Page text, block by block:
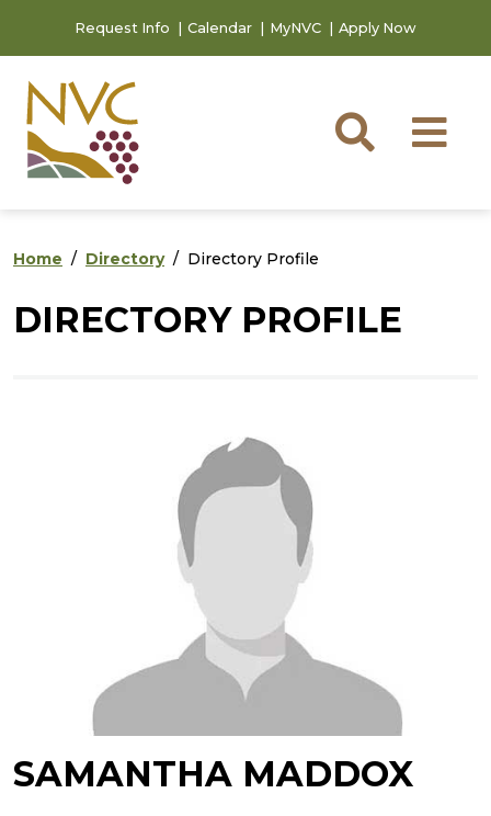
Request Info Calendar MyNVC Apply Now
Home Directory Directory Profile
DIRECTORY PROFILE
SAMANTHA MADDOX